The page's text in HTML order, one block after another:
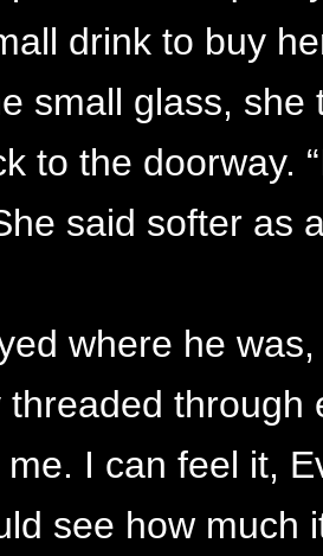
drink to buy
small glass,
to the doorway.
said softer as
where he
through
I can feel it,
see how much